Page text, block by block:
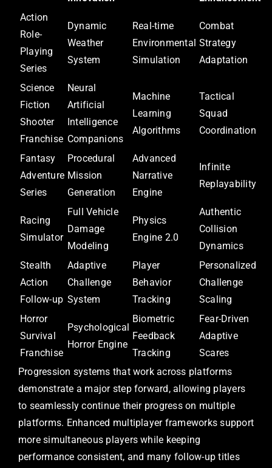
Action
Role-
Playing
Series
Dynamic
Weather
System
Real-time
Environmental
Simulation
Combat
Strategy
Adaptation
Science
Fiction
Shooter
Franchise
Neural
Artificial
Intelligence
Companions
Machine
Learning
Algorithms
Tactical
Squad
Coordination
Fantasy
Adventure
Series
Procedural
Mission
Generation
Advanced
Narrative
Engine
Infinite
Replayability
Racing
Simulator
Full Vehicle
Damage
Modeling
Physics
Engine 2.0
Authentic
Collision
Dynamics
Stealth
Action
Follow-up
Adaptive
Challenge
System
Player
Behavior
Tracking
Personalized
Challenge
Scaling
Horror
Survival
Franchise
Psychological
Horror Engine
Biometric
Feedback
Tracking
Fear-Driven
Adaptive
Scares
Progression systems that work across platforms
demonstrate a major step forward, allowing players
to seamlessly continue their progress on multiple
platforms. Enhanced multiplayer frameworks support
more simultaneous players while keeping
performance consistent, and many follow-up titles